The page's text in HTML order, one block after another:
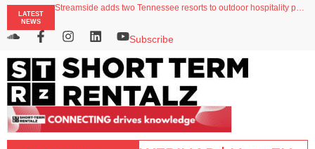
LATEST
NEWS
North of England ranks popular destination for UK staycations
Your PMS says it has AI. So why isn’t it moving faster?
Subscribe